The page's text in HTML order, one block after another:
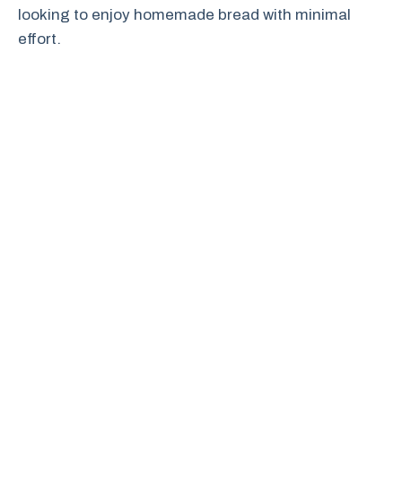
looking to enjoy homemade bread with minimal
effort.